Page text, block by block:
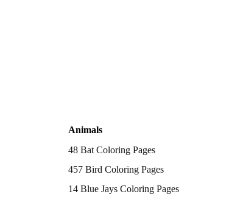
Superman Coloring Pages
Dog Coloring Pages
Puppy Coloring Pages
Cat Coloring Pages
Kitten Coloring Pages
Witch Coloring Pages
Animals
48 Bat Coloring Pages
457 Bird Coloring Pages
14 Blue Jays Coloring Pages